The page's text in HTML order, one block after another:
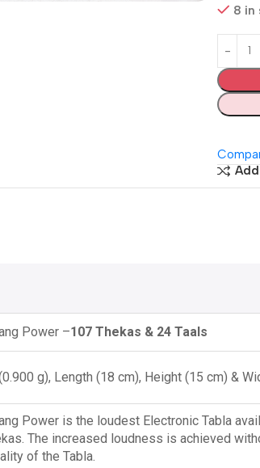
8 in
Power –107 Thekas & 24 Taals
g), Length (18 cm), Height (15 cm) &
Power is the loudest Electronic Tabla
The increased loudness is achieved
of the Tabla.